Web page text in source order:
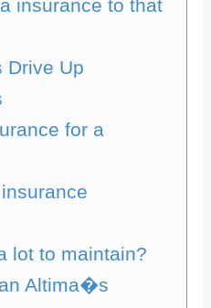
insurance to that
Drive Up
for a
lot to maintain?
Altima�s